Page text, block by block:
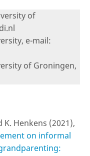
of
e-mail:
of Groningen,
Henkens (2021),
on informal